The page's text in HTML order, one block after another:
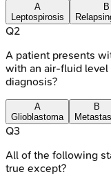
A
Leptospirosis
B
Q2
A patient presents
with an air-fluid level
diagnosis?
A
Glioblastoma
B
Q3
All of the following
true except?